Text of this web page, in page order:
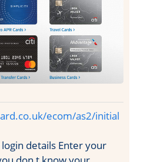
ecom/as2/initial
details Enter your